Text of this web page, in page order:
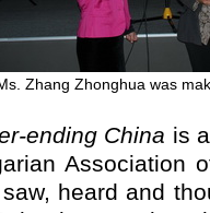
Zhang Zhonghua was
ending China is
Association
heard and